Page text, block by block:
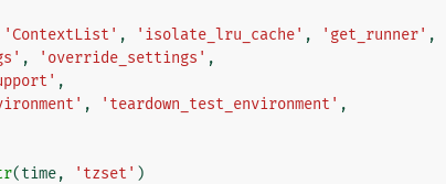
'ContextList' , 'isolate_lru_cache' , 'get_runner' ,
, 'override_settings' ,
,
, 'teardown_test_environment' ,
(time, 'tzset' )